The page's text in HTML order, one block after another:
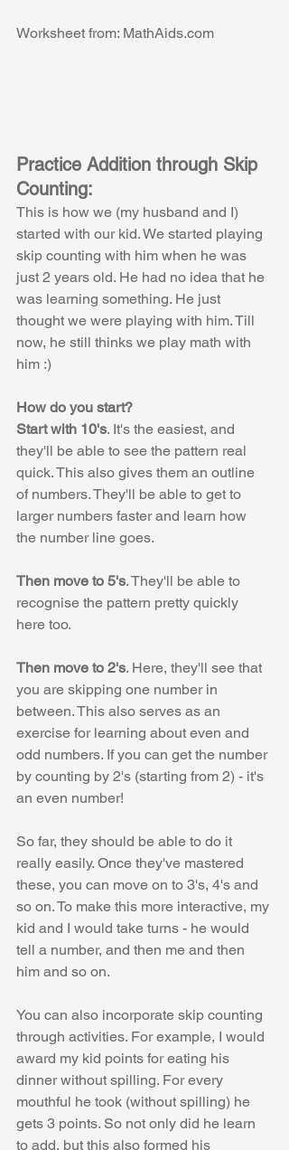
Worksheet from: MathAids.com
Practice Addition through Skip
Counting:
This is how we (my husband and I)
started with our kid. We started playing
skip counting with him when he was
just 2 years old. He had no idea that he
was learning something. He just
thought we were playing with him. Till
now, he still thinks we play math with
him :)
How do you start?
Start with 10's. It's the easiest, and
they'll be able to see the pattern real
quick. This also gives them an outline
of numbers. They'll be able to get to
larger numbers faster and learn how
the number line goes.
Then move to 5's. They'll be able to
recognise the pattern pretty quickly
here too.
Then move to 2's. Here, they'll see that
you are skipping one number in
between. This also serves as an
exercise for learning about even and
odd numbers. If you can get the number
by counting by 2's (starting from 2) - it's
an even number!
So far, they should be able to do it
really easily. Once they've mastered
these, you can move on to 3's, 4's and
so on. To make this more interactive, my
kid and I would take turns - he would
tell a number, and then me and then
him and so on.
You can also incorporate skip counting
through activities. For example, I would
award my kid points for eating his
dinner without spilling. For every
mouthful he took (without spilling) he
gets 3 points. So not only did he learn
to add, but this also formed his